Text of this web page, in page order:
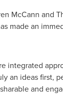
McCann and
made an
integrated
an ideas first,
and